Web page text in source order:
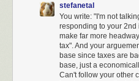
I have never once in my life called
will change. I will be calling and
tools like 5 Callsto do so.
I will strongly support, advocate for,
web or smartphone that help
representatives, even if it takes
stefanetal
You write: "I'm not
responding to your 2nd
make far more
tax". And your
base since taxes are
base, just a
Can't follow your other